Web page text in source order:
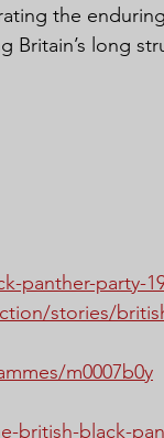
the
Britain’s long
panther-party-
stories/
m0007b0y
british-black-